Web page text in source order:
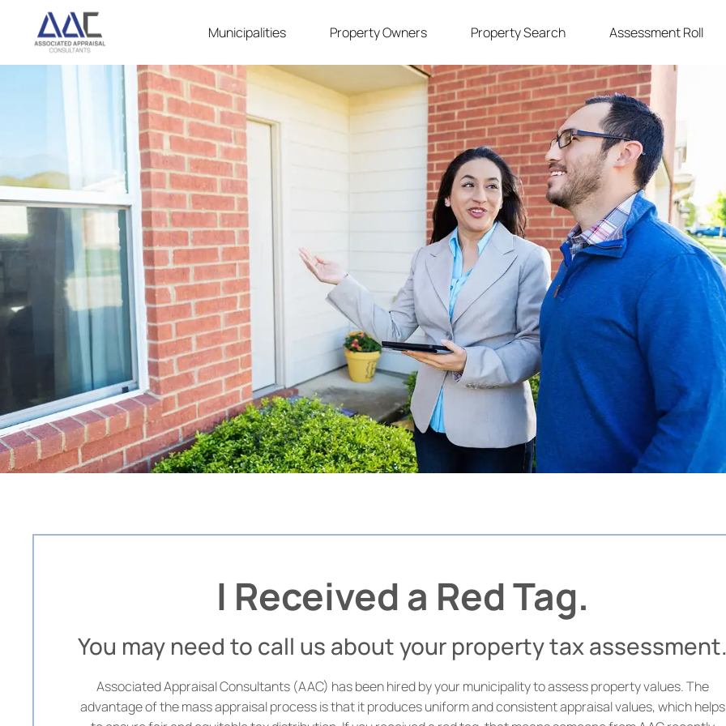
Municipalities Property Owners Property Search Assessment Roll
I Received a Red Tag.
You may need to call us about your property tax
Associated Appraisal Consultants (AAC) has been hired by your municipality to assess property values. The
advantage of the mass appraisal process is that it produces uniform and consistent appraisal values, which helps